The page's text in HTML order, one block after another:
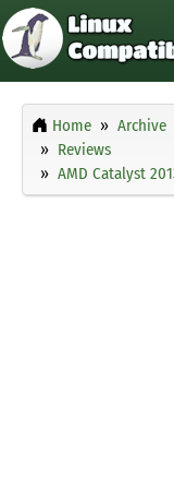
Home Archive
Reviews
AMD Catalyst